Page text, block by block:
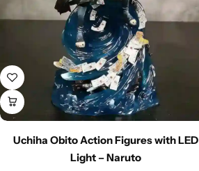
Uchiha Obito Action Figures with LED
Light – Naruto